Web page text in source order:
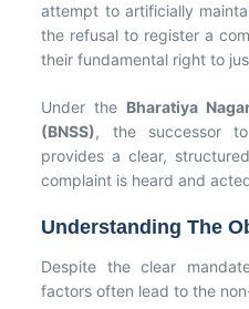
attempt to artificially
the refusal to register a
their fundamental right to
Under the Bharatiya
(BNSS), the successor
provides a clear,
complaint is heard and
Understanding The
Despite the clear
factors often lead to the